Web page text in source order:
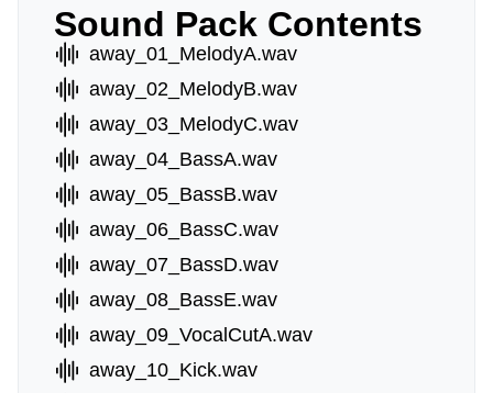
Sound Pack Contents
away_01_MelodyA.wav
away_02_MelodyB.wav
away_03_MelodyC.wav
away_04_BassA.wav
away_05_BassB.wav
away_06_BassC.wav
away_07_BassD.wav
away_08_BassE.wav
away_09_VocalCutA.wav
away_10_Kick.wav